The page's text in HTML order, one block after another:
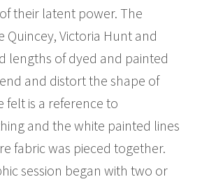
their latent power. The
Quincey, Victoria Hunt and
lengths of dyed and painted
and distort the shape of
felt is a reference to
and the white painted lines
fabric was pieced together.
session began with two or